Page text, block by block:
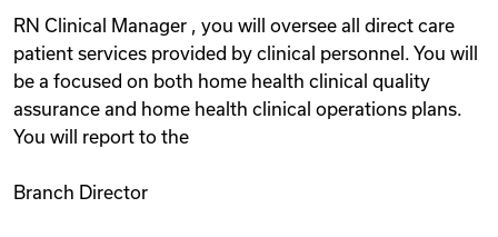
RN Clinical Manager , you will oversee all direct care
patient services provided by clinical personnel. You will
be a focused on both home health clinical quality
assurance and home health clinical operations plans.
You will report to the
Branch Director